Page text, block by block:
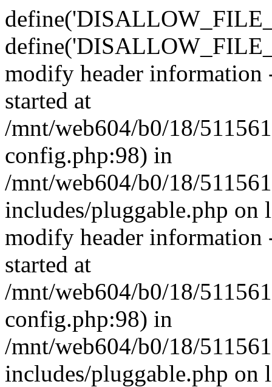
modify header information
started at
/mnt/web604/b0/18/
config.php:98) in
/mnt/web604/b0/18/
includes/pluggable.php on
modify header information
started at
/mnt/web604/b0/18/
config.php:98) in
/mnt/web604/b0/18/
includes/pluggable.php on